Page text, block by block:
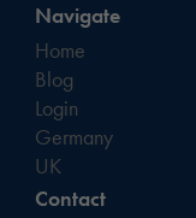
Navigate
Home
Blog
Login
Germany
UK
Contact